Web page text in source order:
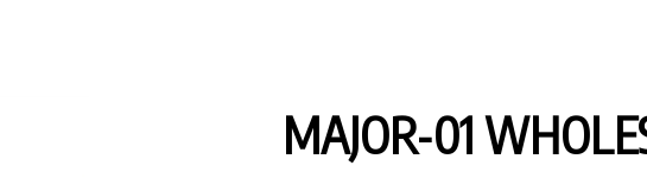
MAJOR-01